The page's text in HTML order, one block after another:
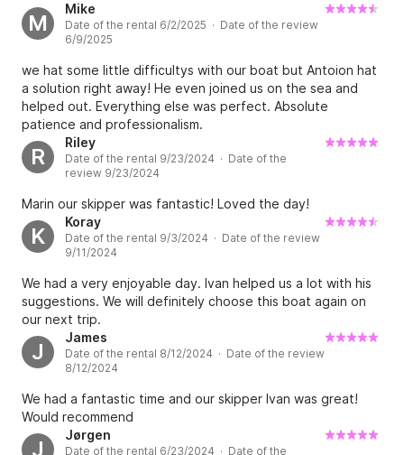
Parking for pickup is somewhat hard and some preparation
is recommended, however not a problem if you plan
upfront as a good skipper should😜🤘💦
M
Mike
Date of the rental 6/2/2025 · Date of the review
6/9/2025
we hat some little difficultys with our boat but Antoion hat
a solution right away! He even joined us on the sea and
helped out. Everything else was perfect. Absolute
patience and professionalism.
R
Riley
Date of the rental 9/23/2024 · Date of the
review 9/23/2024
Marin our skipper was fantastic! Loved the day!
K
Koray
Date of the rental 9/3/2024 · Date of the review
9/11/2024
We had a very enjoyable day. Ivan helped us a lot with his
suggestions. We will definitely choose this boat again on
our next trip.
J
James
Date of the rental 8/12/2024 · Date of the review
8/12/2024
We had a fantastic time and our skipper Ivan was great!
Would recommend
J
Jørgen
Date of the rental 6/23/2024 · Date of the